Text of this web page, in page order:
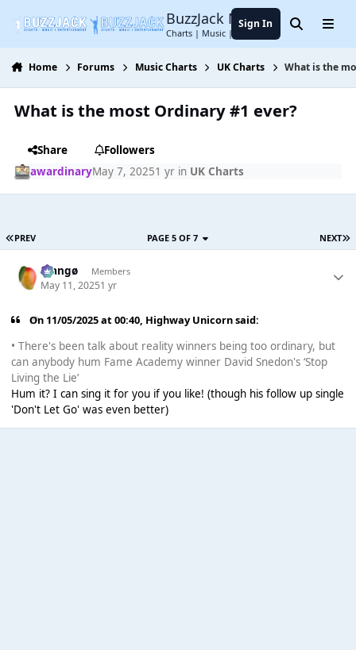
BuzzJack Music Forum
Charts | Music | Entertainment
Sign In SearchMenu
Home Forums Music Charts UK Charts What is the
What is the most Ordinary #1 ever?
Share
Followers
awardinaryMay 7, 20251 yrin UK Charts
PREV NEXT
PAGE 5 OF 7
Mangø Members
May 11, 20251 yr
On 11/05/2025 at 00:40, Highway Unicornsaid:
• There's been talk about reality winners being too ordinary, but
can anybody hum Fame Academy winner David Snedon's ‘Stop
Living the Lie’
Hum it? I can sing it for you if you like! (though his follow up single
'Don't Let Go' was even better)